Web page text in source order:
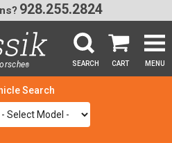
® SEARCH CART MENU
928.255.2824